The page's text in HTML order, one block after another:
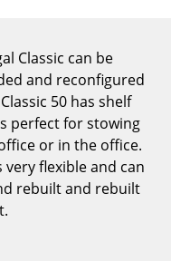
Classic can be
and reconfigured
50 has shelf
perfect for stowing
or in the office.
flexible and can
rebuilt and rebuilt